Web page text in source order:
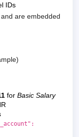
IDs
are embedded
for Basic Salary